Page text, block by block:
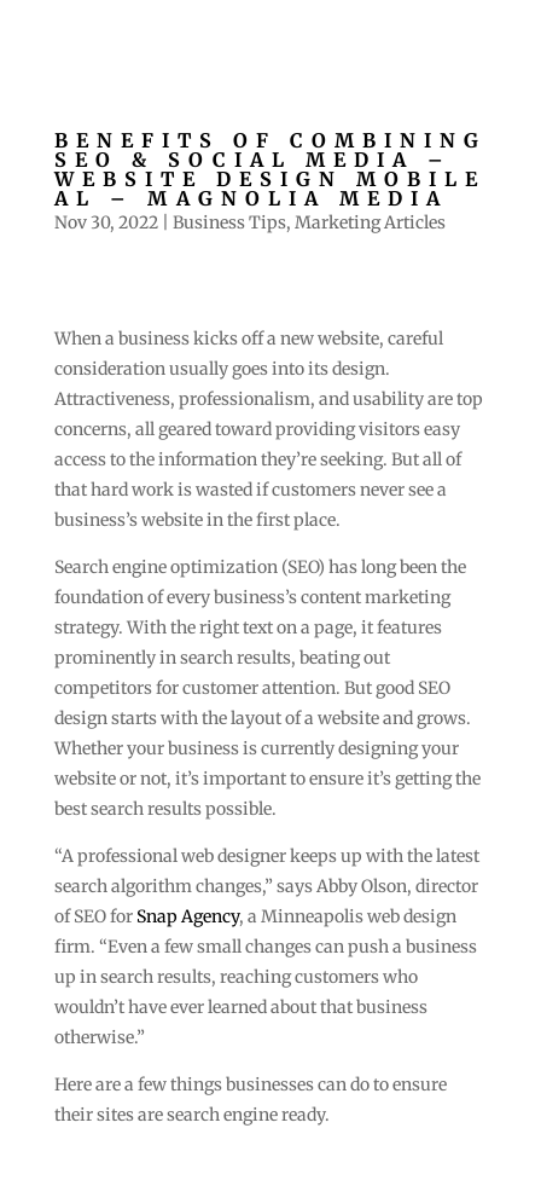
BENEFITS OF COMBINING
SEO & SOCIAL MEDIA –
WEBSITE DESIGN MOBILE
AL – MAGNOLIA MEDIA
Nov 30, 2022| Business Tips, Marketing Articles
When a business kicks off a new website, careful
consideration usually goes into its design.
Attractiveness, professionalism, and usability are top
concerns, all geared toward providing visitors easy
access to the information they’re seeking. But all of
that hard work is wasted if customers never see a
business’s website in the first place.
Search engine optimization (SEO) has long been the
foundation of every business’s content marketing
strategy. With the right text on a page, it features
prominently in search results, beating out
competitors for customer attention. But good SEO
design starts with the layout of a website and grows.
Whether your business is currently designing your
website or not, it’s important to ensure it’s getting the
best search results possible.
“A professional web designer keeps up with the latest
search algorithm changes,” says Abby Olson, director
of SEO for Snap Agency, a Minneapolis web design
firm. “Even a few small changes can push a business
up in search results, reaching customers who
wouldn’t have ever learned about that business
otherwise.”
Here are a few things businesses can do to ensure
their sites are search engine ready.